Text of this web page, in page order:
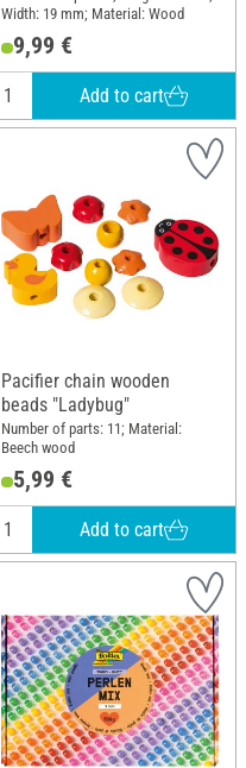
Width: 19 mm; Material: Wood
9,99 €
Add to cart
Pacifier chain wooden
beads "Ladybug"
Number of parts: 11; Material:
Beech wood
5,99 €
Add to cart